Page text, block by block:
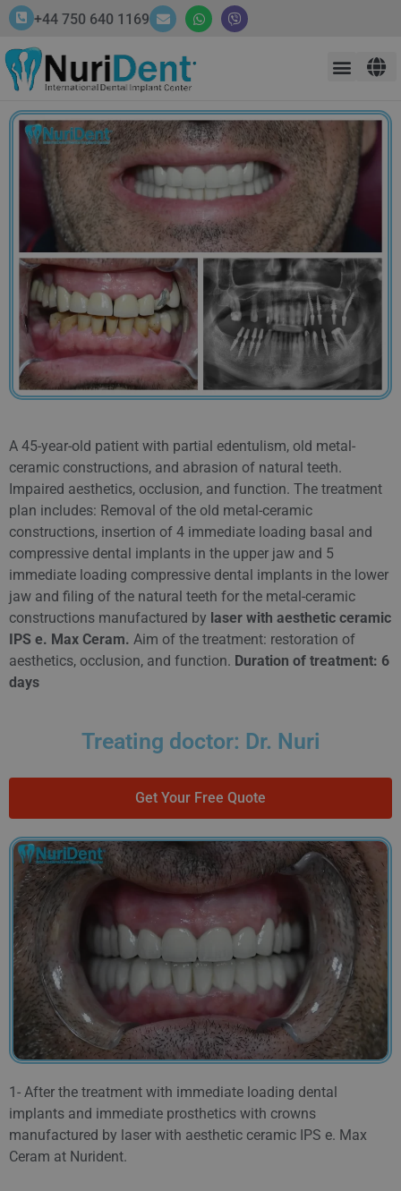
+44 750 640 1169
A 45-year-old patient with partial edentulism, old metal-
ceramic constructions, and abrasion of natural teeth.
Impaired aesthetics, occlusion, and function. The treatment
plan includes: Removal of the old metal-ceramic
constructions, insertion of 4 immediate loading basal and
compressive dental implants in the upper jaw and 5
immediate loading compressive dental implants in the lower
jaw and filing of the natural teeth for the metal-ceramic
constructions manufactured by laser with aesthetic ceramic
IPS e. Max Ceram. Aim of the treatment: restoration of
aesthetics, occlusion, and function. Duration of treatment: 6
days
Treating doctor: Dr. Nuri
Get Your Free Quote
1- After the treatment with immediate loading dental
implants and immediate prosthetics with crowns
manufactured by laser with aesthetic ceramic IPS e. Max
Ceram at Nurident.